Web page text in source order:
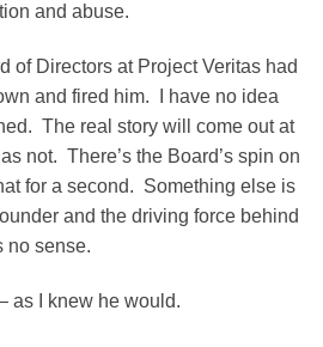
and abuse.
of Directors at Project Veritas had
and fired him. I have no idea
The real story will come out at
not. There’s the Board’s spin on
for a second. Something else is
and the driving force behind
no sense.
as I knew he would.